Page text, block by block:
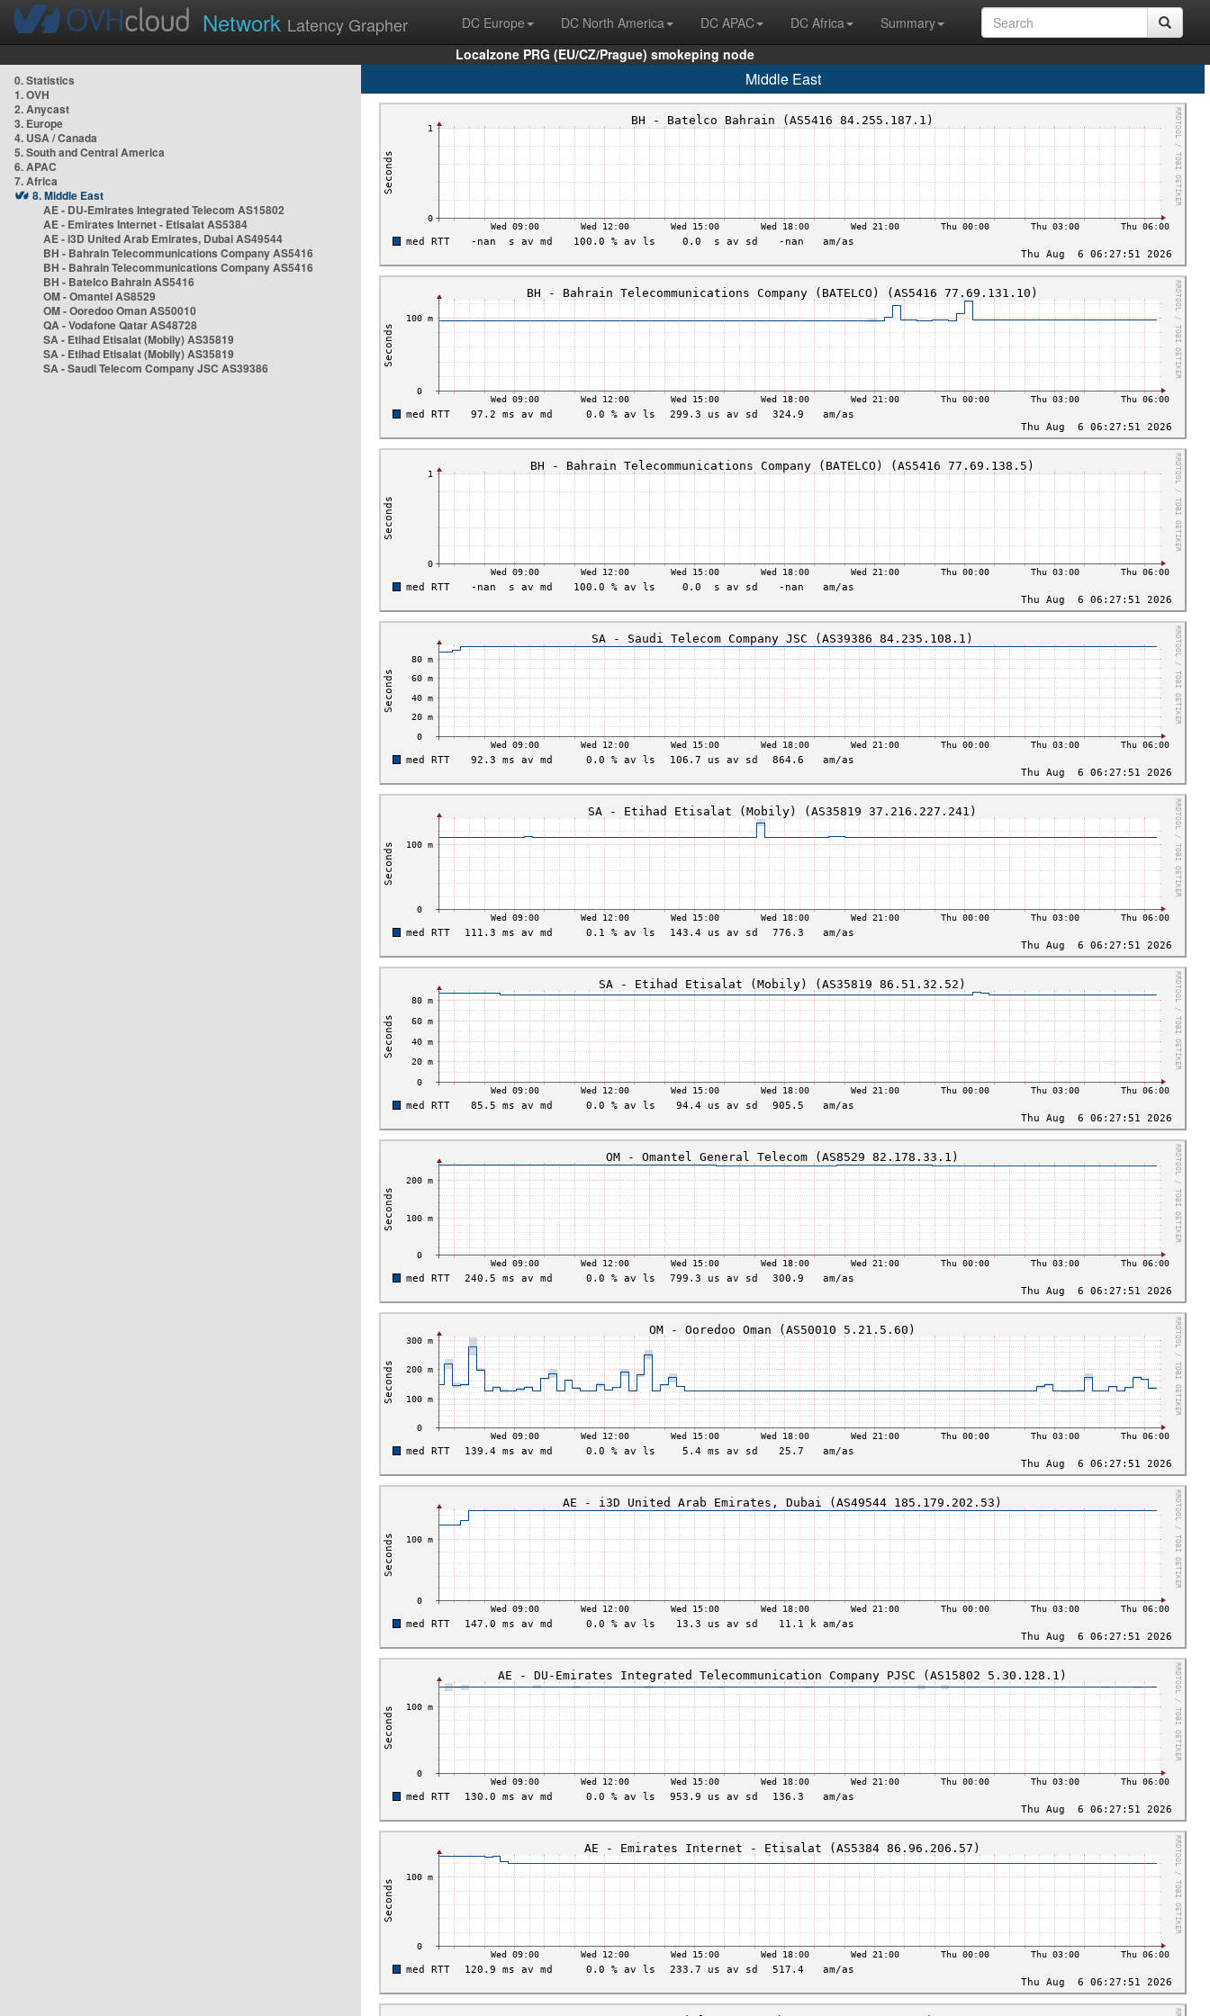
Network Latency Grapher DC Europe DC North America DC APAC DC Africa
Summary
Localzone PRG (EU/CZ/Prague) smokeping node
0. Statistics
1. OVH
2. Anycast
3. Europe
4. USA / Canada
5. South and Central America
6. APAC
7. Africa
8. Middle East
AE - DU-Emirates Integrated Telecom AS15802
AE - Emirates Internet - Etisalat AS5384
AE - i3D United Arab Emirates, Dubai AS49544
BH - Bahrain Telecommunications Company AS5416
BH - Bahrain Telecommunications Company AS5416
BH - Batelco Bahrain AS5416
OM - Omantel AS8529
OM - Ooredoo Oman AS50010
QA - Vodafone Qatar AS48728
SA - Etihad Etisalat (Mobily) AS35819
SA - Etihad Etisalat (Mobily) AS35819
SA - Saudi Telecom Company JSC AS39386
Middle East